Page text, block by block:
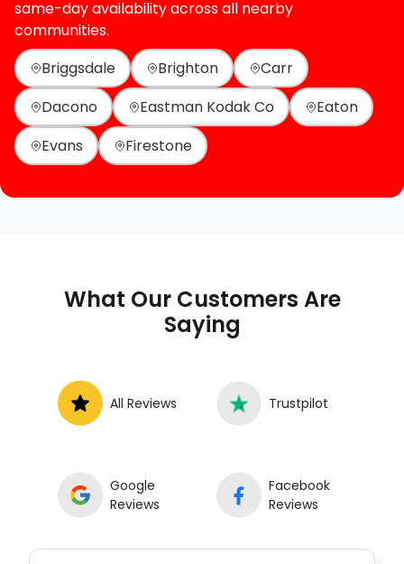
same-day availability across all nearby
communities.
Briggsdale
Brighton
Carr
Dacono
Eastman Kodak Co
Eaton
Evans
Firestone
What Our Customers Are
Saying
All Reviews Trustpilot
Google
Reviews
Facebook
Reviews